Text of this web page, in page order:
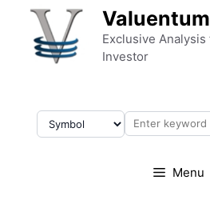
Skip to content Valuentum
Exclusive
Investor
Menu